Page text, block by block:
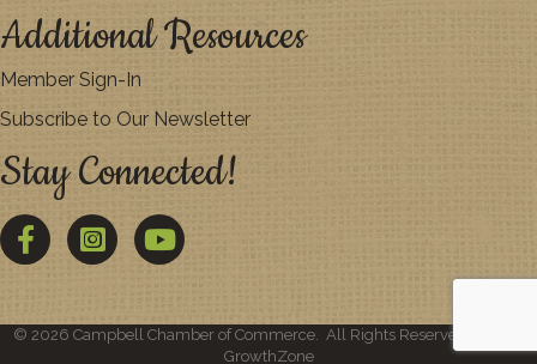
Additional Resources
Member Sign-In
Subscribe to Our Newsletter
Stay Connected!
FacebookTwitter YouTube
© 2026 Campbell Chamber of Commerce. All Rights Reserved | Site by
GrowthZone